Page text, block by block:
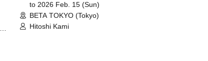
to 2026 Feb. 15 (Sun)
BETA TOKYO (Tokyo)
Hitoshi Kami